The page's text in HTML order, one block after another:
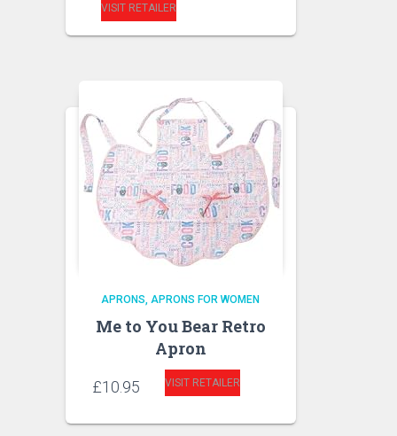
VISIT RETAILER
APRONS APRONS FOR WOMEN
Me to You Bear Retro
Apron
£10.95 VISIT RETAILER